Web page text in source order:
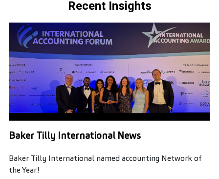
Recent Insights
Baker Tilly International News
Baker Tilly International named accounting Network of
the Year!